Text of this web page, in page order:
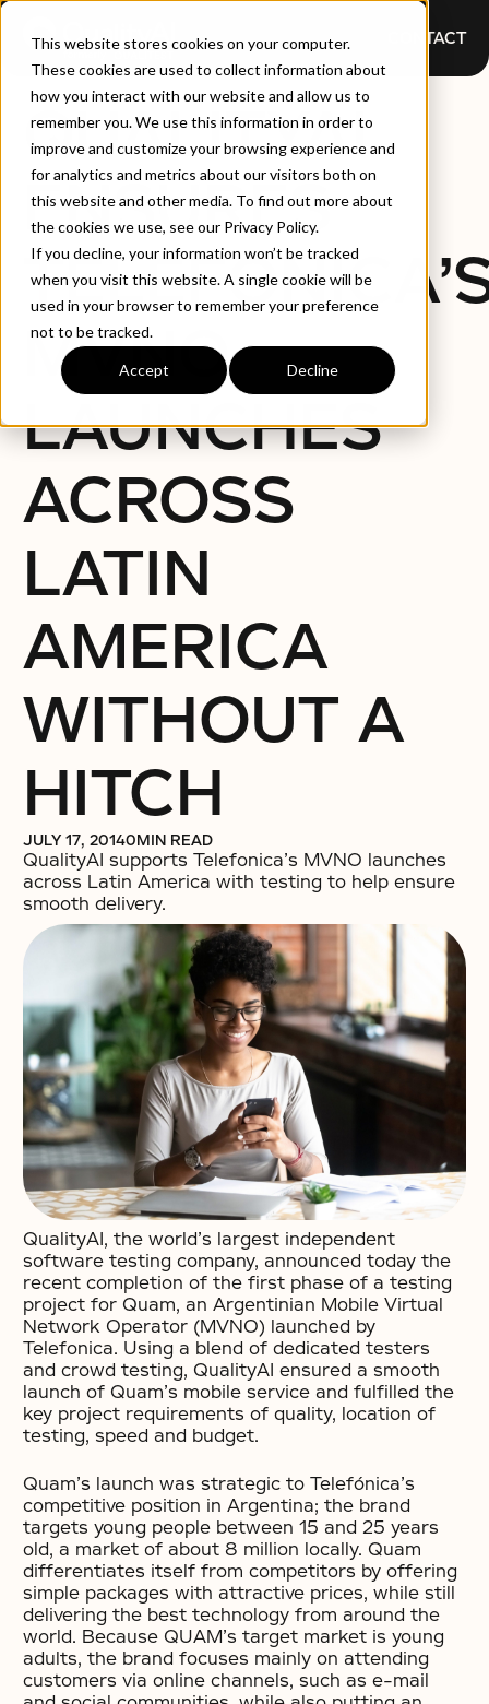
This website stores cookies on your computer.
These cookies are used to collect information about
how you interact with our website and allow us to
remember you. We use this information in order to
improve and customize your browsing experience and
for analytics and metrics about our visitors both on
this website and other media. To find out more about
the cookies we use, see our Privacy Policy.
If you decline, your information won’t be tracked
when you visit this website. A single cookie will be
used in your browser to remember your preference
not to be tracked.
Accept Decline
CONTACT
QUALITYAI
ENSURES
MVNO
LAUNCHES
ACROSS
LATIN
AMERICA
WITHOUT A
HITCH
JULY 17, 20140MIN READ
QualityAI supports Telefonica’s MVNO launches
across Latin America with testing to help ensure
smooth delivery.
QualityAI, the world’s largest independent
software testing company, announced today the
recent completion of the first phase of a testing
project for Quam, an Argentinian Mobile Virtual
Network Operator (MVNO) launched by
Telefonica. Using a blend of dedicated testers
and crowd testing, QualityAI ensured a smooth
launch of Quam’s mobile service and fulfilled the
key project requirements of quality, location of
testing, speed and budget.
Quam’s launch was strategic to Telefónica’s
competitive position in Argentina; the brand
targets young people between 15 and 25 years
old, a market of about 8 million locally. Quam
differentiates itself from competitors by offering
simple packages with attractive prices, while still
delivering the best technology from around the
world. Because QUAM’s target market is young
adults, the brand focuses mainly on attending
customers via online channels, such as e-mail